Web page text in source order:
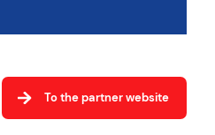
To the partner website